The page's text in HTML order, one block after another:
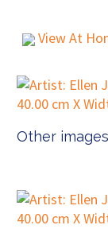
View At
Other images